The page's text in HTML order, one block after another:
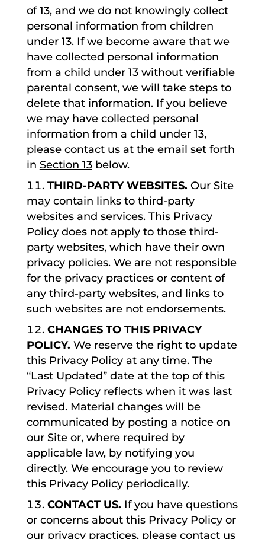
of 13, and we do not knowingly collect
personal information from children
under 13. If we become aware that we
have collected personal information
from a child under 13 without verifiable
parental consent, we will take steps to
delete that information. If you believe
we may have collected personal
information from a child under 13,
please contact us at the email set forth
in Section 13below.
THIRD-PARTY WEBSITES. Our Site
may contain links to third-party
websites and services. This Privacy
Policy does not apply to those third-
party websites, which have their own
privacy policies. We are not responsible
for the privacy practices or content of
any third-party websites, and links to
such websites are not endorsements.
CHANGES TO THIS PRIVACY
POLICY. We reserve the right to update
this Privacy Policy at any time. The
“Last Updated” date at the top of this
Privacy Policy reflects when it was last
revised. Material changes will be
communicated by posting a notice on
our Site or, where required by
applicable law, by notifying you
directly. We encourage you to review
this Privacy Policy periodically.
CONTACT US. If you have questions
or concerns about this Privacy Policy or
our privacy practices, please contact us